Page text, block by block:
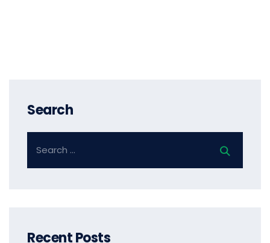
Search
Recent Posts